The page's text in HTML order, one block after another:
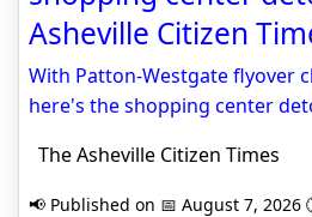
Asheville Citizen
With Patton-Westgate flyover
here's the shopping center
The Asheville Citizen Times
📢 Published on 📅 August 7, 2026